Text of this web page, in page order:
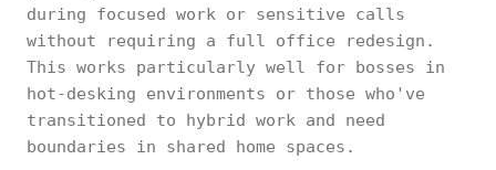
during focused work or sensitive calls
without requiring a full office redesign.
This works particularly well for bosses in
hot-desking environments or those who've
transitioned to hybrid work and need
boundaries in shared home spaces.